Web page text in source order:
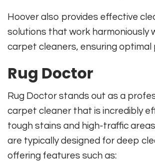
Hoover also provides effective
solutions that work harmoniously
carpet cleaners, ensuring optimal
Rug Doctor
Rug Doctor stands out as a
carpet cleaner that is incredibly
tough stains and high-traffic
are typically designed for deep
offering features such as: